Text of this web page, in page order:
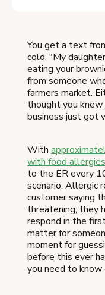
You get a text
cold. "My
eating your
from someone
farmers market.
thought you
business just got
With
with food allergies
to the ER every
scenario. Allergic
customer saying
threatening, they
respond in the
matter for
moment for
before this ever
you need to